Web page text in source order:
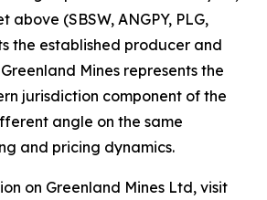
above (SBSW, ANGPY, PLG,
the established producer and
Mines represents the
jurisdiction component of the
angle on the same
and pricing dynamics.
on Greenland Mines Ltd, visit